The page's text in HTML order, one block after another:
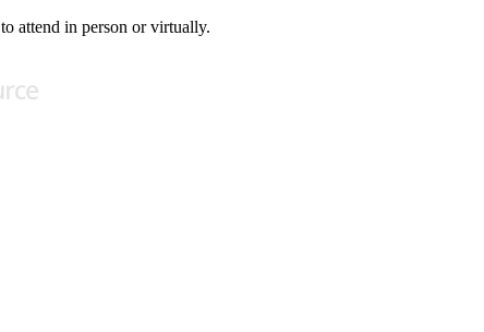
to attend in person or virtually.